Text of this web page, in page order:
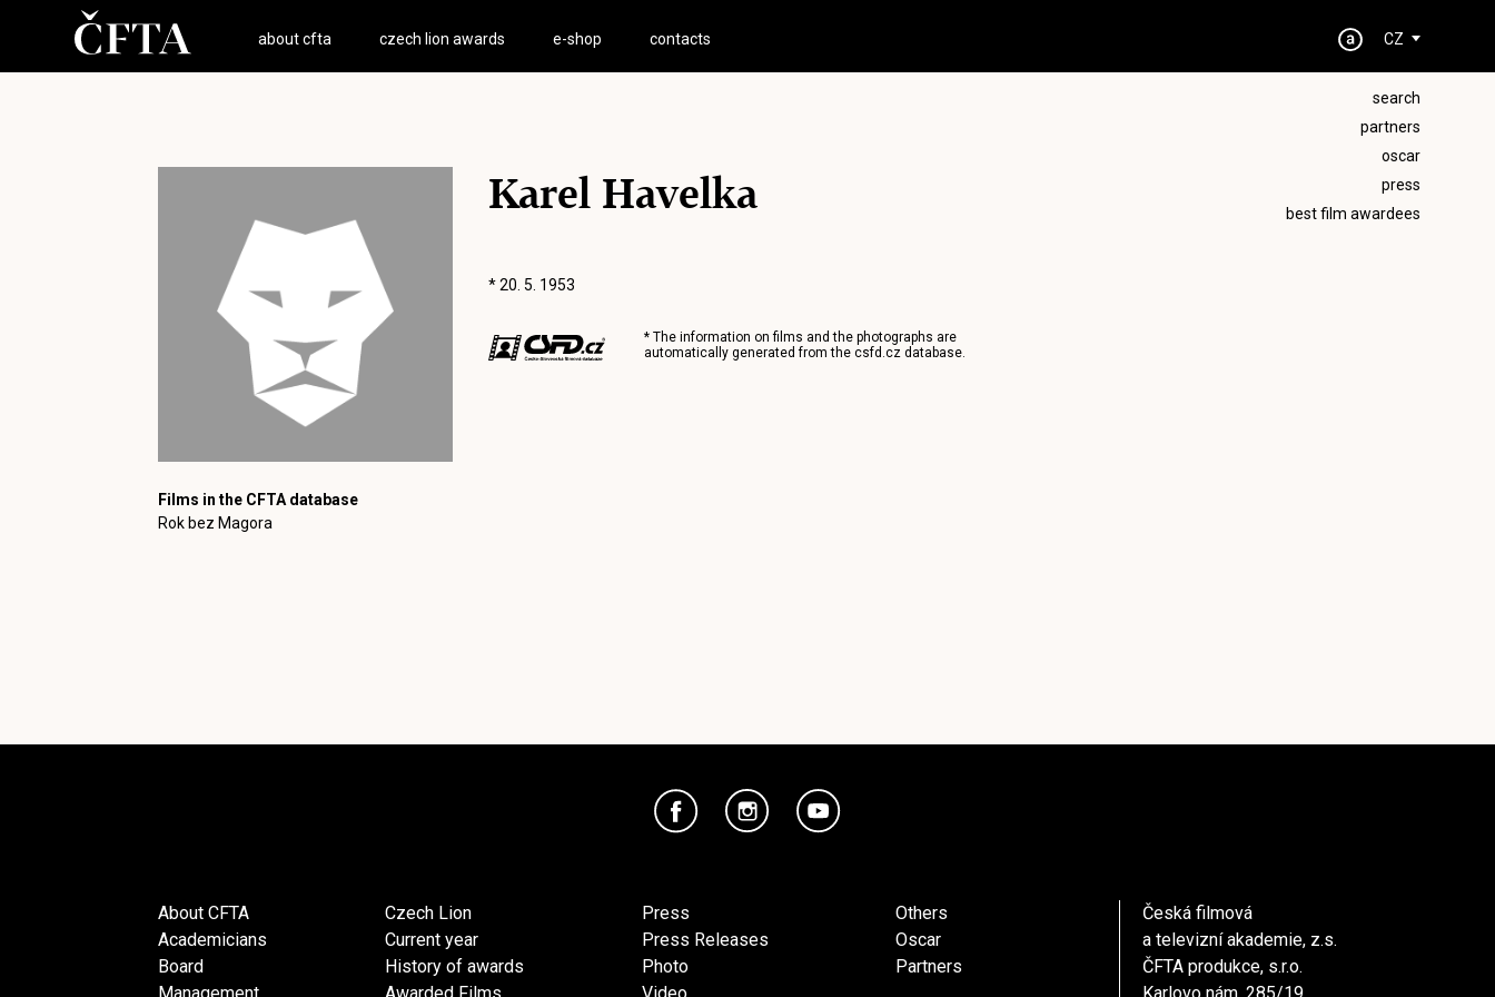
about cfta czech lion awards e-shop contacts CZ
search
partners
oscar
press
best film awardees
Films in the CFTA database
Rok bez Magora
Karel Havelka
* 20. 5. 1953
* The information on films and the photographs are
automatically generated from the csfd.czdatabase.
About CFTA
Academicians
Board
Czech Lion
Current year
History of awards
Press
Press Releases
Photo
Others
Oscar
Partners
Česká filmová
a televizní akademie, z.s.
ČFTA produkce, s.r.o.